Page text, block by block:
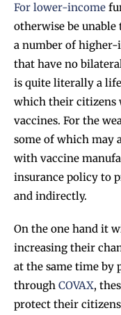
For lower-income
otherwise be unable
a number of
that have no
is quite literally a
which their citizens
vaccines. For the
some of which may
with vaccine
insurance policy to
and indirectly.
On the one hand it
increasing their
at the same time by
through COVAX,
protect their